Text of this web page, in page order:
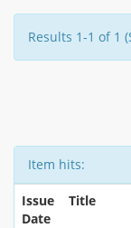
Results 1-1 of 1
Item hits:
Issue
Date
Title